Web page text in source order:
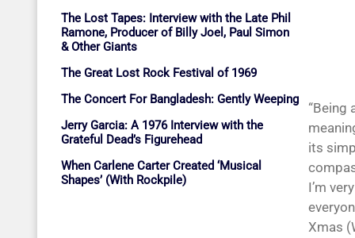
The Lost Tapes: Interview with the Late Phil
Ramone, Producer of Billy Joel, Paul Simon
& Other Giants
The Great Lost Rock Festival of 1969
The Concert For Bangladesh: Gently Weeping
Jerry Garcia: A 1976 Interview with the
Grateful Dead’s Figurehead
When Carlene Carter Created ‘Musical
Shapes’ (With Rockpile)
“Being
its
I’m
Xmas